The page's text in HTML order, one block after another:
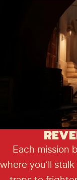
Each mission
where you’ll